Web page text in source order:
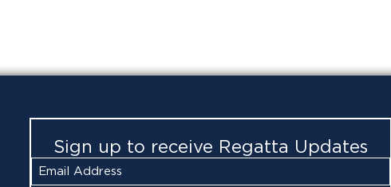
Sign up to receive Regatta Updates